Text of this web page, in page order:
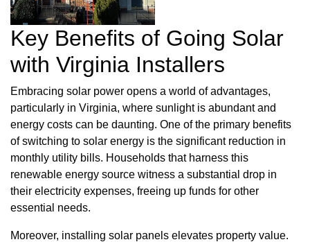
Key Benefits of Going Solar
with Virginia Installers
Embracing solar power opens a world of advantages,
particularly in Virginia, where sunlight is abundant and
energy costs can be daunting. One of the primary benefits
of switching to solar energy is the significant reduction in
monthly utility bills. Households that harness this
renewable energy source witness a substantial drop in
their electricity expenses, freeing up funds for other
essential needs.
Moreover, installing solar panels elevates property value.